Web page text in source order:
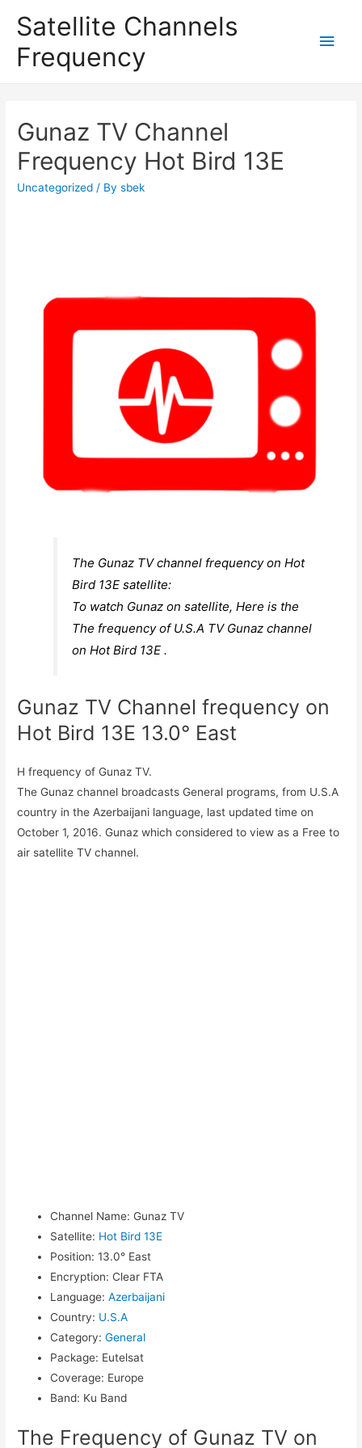
Satellite Channels
Frequency
Main
Gunaz TV Channel
Frequency Hot Bird 13E
Uncategorized / Bysbek
The Gunaz TV channel frequency on Hot
Bird 13E satellite:
To watch Gunaz on satellite, Here is the
The frequency of U.S.A TV Gunaz channel
on Hot Bird 13E .
Gunaz TV Channel frequency on
Hot Bird 13E 13.0° East
H frequency of Gunaz TV.
The Gunaz channel broadcasts General programs, from U.S.A
country in the Azerbaijani language, last updated time on
October 1, 2016. Gunaz which considered to view as a Free to
air satellite TV channel.
Channel Name: Gunaz TV
Satellite: Hot Bird 13E
Position: 13.0° East
Encryption: Clear FTA
Language: Azerbaijani
Country: U.S.A
Category: General
Package: Eutelsat
Coverage: Europe
Band: Ku Band
The Frequency of Gunaz TV on